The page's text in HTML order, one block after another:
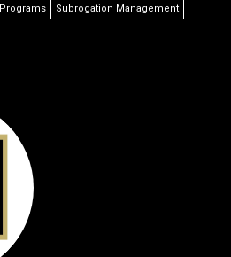
Subrogation Management